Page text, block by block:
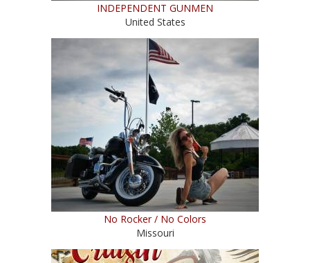
INDEPENDENT GUNMEN
United States
No Rocker / No Colors
Missouri